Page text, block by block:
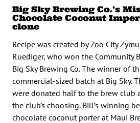
Big Sky Brewing Co.’s
Chocolate Coconut
clone
Recipe was created by Zoo City
Ruediger, who won the Community
Big Sky Brewing Co. The winner of
commercial-sized batch at Big Sky.
were donated half to the brew club
the club’s choosing. Bill’s winning
chocolate coconut porter at Maui